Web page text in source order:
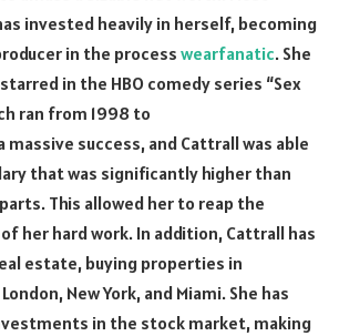
invested heavily in herself, becoming
in the process wearfanatic. She
in the HBO comedy series “Sex
ran from 1998 to
massive success, and Cattrall was able
that was significantly higher than
This allowed her to reap the
her hard work. In addition, Cattrall has
estate, buying properties in
New York, and Miami. She has
in the stock market, making